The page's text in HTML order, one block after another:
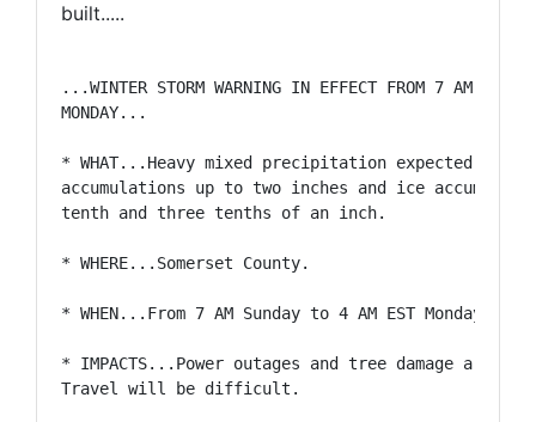
built.....
...WINTER STORM WARNING IN EFFECT FROM 7 AM
MONDAY...
* WHAT...Heavy mixed precipitation expected.
accumulations up to two inches and ice
tenth and three tenths of an inch.
* WHERE...Somerset County.
* WHEN...From 7 AM Sunday to 4 AM EST Monday.
* IMPACTS...Power outages and tree damage are
Travel will be difficult.